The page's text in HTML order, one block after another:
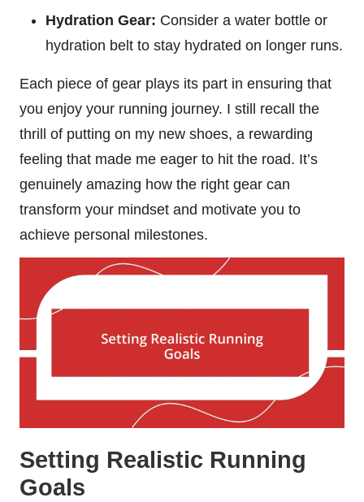
Hydration Gear: Consider a water bottle or
hydration belt to stay hydrated on longer runs.
Each piece of gear plays its part in ensuring that
you enjoy your running journey. I still recall the
thrill of putting on my new shoes, a rewarding
feeling that made me eager to hit the road. It’s
genuinely amazing how the right gear can
transform your mindset and motivate you to
achieve personal milestones.
Setting Realistic Running
Goals